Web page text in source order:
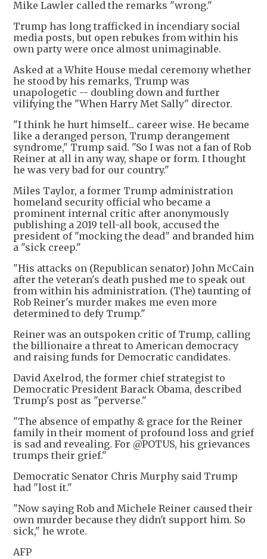
Mike Lawler called the remarks "wrong."
Trump has long trafficked in incendiary social
media posts, but open rebukes from within his
own party were once almost unimaginable.
Asked at a White House medal ceremony whether
he stood by his remarks, Trump was
unapologetic -- doubling down and further
vilifying the "When Harry Met Sally" director.
"I think he hurt himself... career wise. He became
like a deranged person, Trump derangement
syndrome," Trump said. "So I was not a fan of Rob
Reiner at all in any way, shape or form. I thought
he was very bad for our country."
Miles Taylor, a former Trump administration
homeland security official who became a
prominent internal critic after anonymously
publishing a 2019 tell-all book, accused the
president of "mocking the dead" and branded him
a "sick creep."
"His attacks on (Republican senator) John McCain
after the veteran's death pushed me to speak out
from within his administration. (The) taunting of
Rob Reiner's murder makes me even more
determined to defy Trump."
Reiner was an outspoken critic of Trump, calling
the billionaire a threat to American democracy
and raising funds for Democratic candidates.
David Axelrod, the former chief strategist to
Democratic President Barack Obama, described
Trump's post as "perverse."
"The absence of empathy & grace for the Reiner
family in their moment of profound loss and grief
is sad and revealing. For @POTUS, his grievances
trumps their grief."
Democratic Senator Chris Murphy said Trump
had "lost it."
"Now saying Rob and Michele Reiner caused their
own murder because they didn't support him. So
sick," he wrote.
AFP